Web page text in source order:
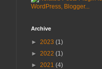
Archive
► 2023 (1)
► 2022 (1)
► 2021 (4)